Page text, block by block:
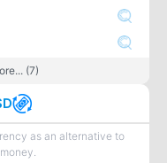
(7)
as an alternative to